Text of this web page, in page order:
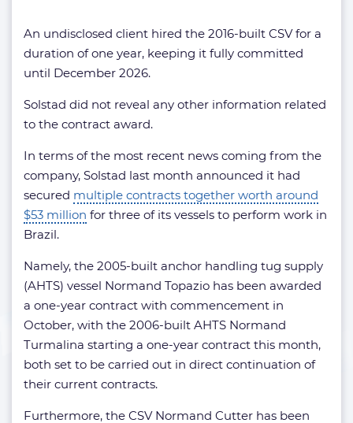
An undisclosed client hired the 2016-built CSV for a
duration of one year, keeping it fully committed
until December 2026.
Solstad did not reveal any other information related
to the contract award.
In terms of the most recent news coming from the
company, Solstad last month announced it had
secured multiple contracts together worth around
$53 million for three of its vessels to perform work in
Brazil.
Namely, the 2005-built anchor handling tug supply
(AHTS) vessel Normand Topazio has been awarded
a one-year contract with commencement in
October, with the 2006-built AHTS Normand
Turmalina starting a one-year contract this month,
both set to be carried out in direct continuation of
their current contracts.
Furthermore, the CSV Normand Cutter has been